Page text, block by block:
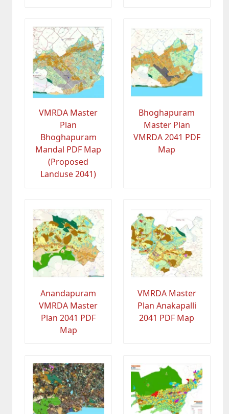
VMRDA Master
Plan
Bhoghapuram
Mandal PDF Map
(Proposed
Landuse 2041)
Bhoghapuram
Master Plan
VMRDA 2041 PDF
Map
Anandapuram
VMRDA Master
Plan 2041 PDF
Map
VMRDA Master
Plan Anakapalli
2041 PDF Map